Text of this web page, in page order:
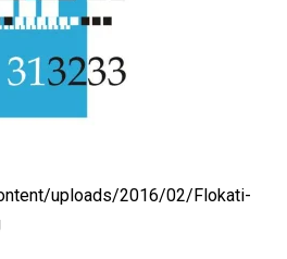
uploads/2016/02/Flokati-